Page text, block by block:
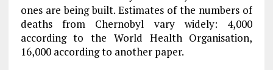
ones are being built. Estimates of the numbers of
deaths from Chernobyl vary widely: 4,000
according to the World Health Organisation,
16,000 according to another paper.